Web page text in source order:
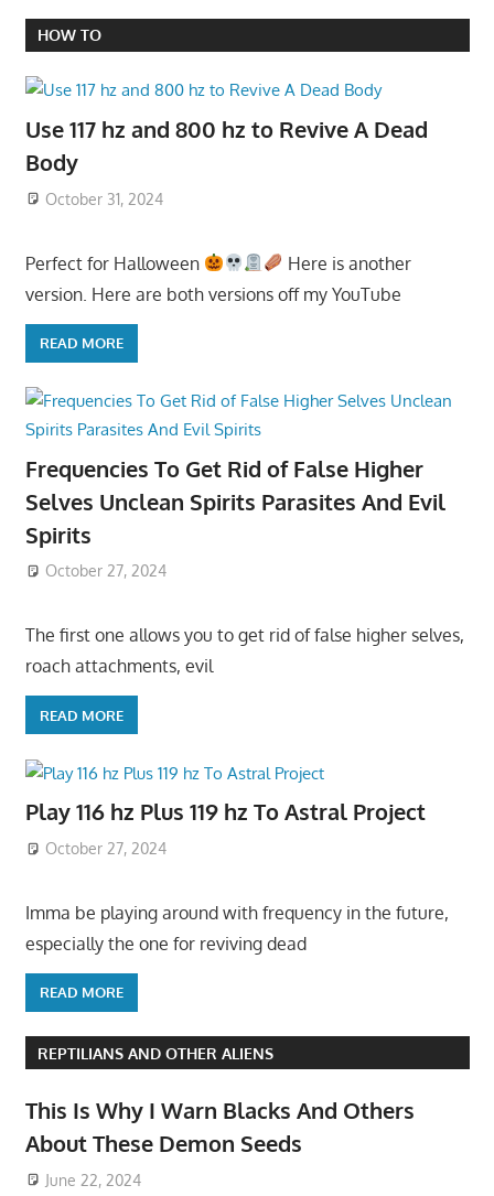
HOW TO
Use 117 hz and 800 hz to Revive A Dead
Body
October 31, 2024
Perfect for Halloween
Here is another
version. Here are both versions off my YouTube
READ MORE
Frequencies To Get Rid of False Higher
Selves Unclean Spirits Parasites And Evil
Spirits
October 27, 2024
The first one allows you to get rid of false higher selves,
roach attachments, evil
READ MORE
Play 116 hz Plus 119 hz To Astral Project
October 27, 2024
Imma be playing around with frequency in the future,
especially the one for reviving dead
READ MORE
REPTILIANS AND OTHER ALIENS
This Is Why I Warn Blacks And Others
About These Demon Seeds
June 22, 2024